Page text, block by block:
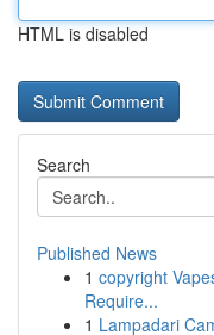
HTML is disabled
Search
Published News
1 copyright
Require...
1 Lampadari